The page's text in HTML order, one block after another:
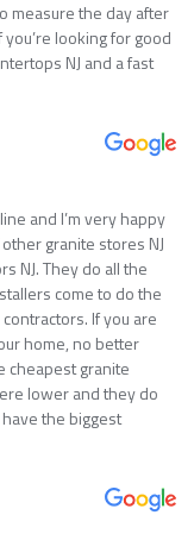
measure the day after
looking for good
NJ and a fast
and I’m very happy
granite stores NJ
NJ. They do all the
come to do the
If you are
home, no better
cheapest granite
lower and they do
the biggest